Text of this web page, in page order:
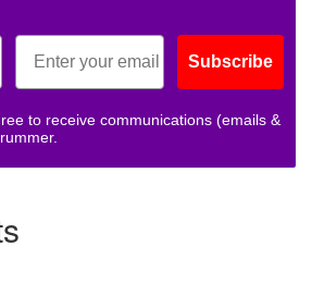
Subscribe
to receive communications (emails &